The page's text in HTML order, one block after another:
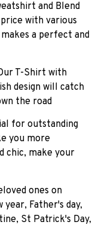
and Blend
with various
a perfect and
T-Shirt with
design will catch
the road
for outstanding
you more
chic, make your
ones on
year, Father's day,
St Patrick's Day,